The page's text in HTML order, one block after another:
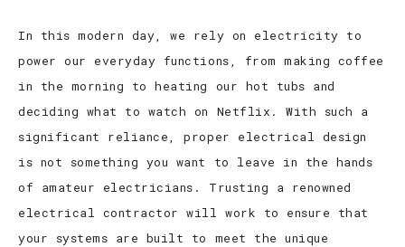
In this modern day, we rely on electricity to
power our everyday functions, from making coffee
in the morning to heating our hot tubs and
deciding what to watch on Netflix. With such a
significant reliance, proper electrical design
is not something you want to leave in the hands
of amateur electricians. Trusting a renowned
electrical contractor will work to ensure that
your systems are built to meet the unique